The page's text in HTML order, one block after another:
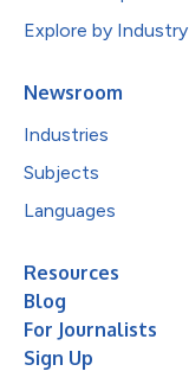
Explore by Industry
Newsroom
Industries
Subjects
Languages
Resources
Blog
For Journalists
Sign Up